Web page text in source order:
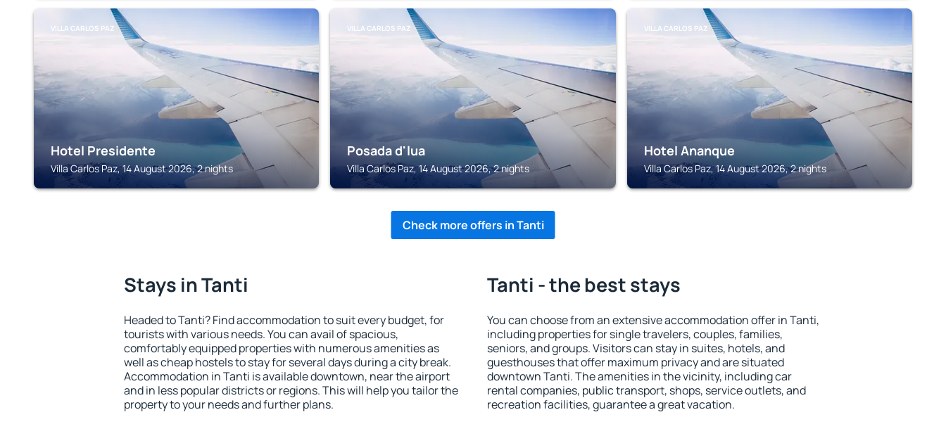
VILLA CARLOS PAZ
Hotel Presidente
Villa Carlos Paz, 14 August 2026, 2 nights
VILLA CARLOS PAZ
Posada d'lua
Villa Carlos Paz, 14 August 2026, 2 nights
VILLA CARLOS PAZ
Hotel Ananque
Villa Carlos Paz, 14 August 2026, 2 nights
Check more offers in Tanti
Stays in Tanti
Headed to Tanti? Find accommodation to suit every budget, for
tourists with various needs. You can avail of spacious,
comfortably equipped properties with numerous amenities as
well as cheap hostels to stay for several days during a city break.
Accommodation in Tanti is available downtown, near the airport
and in less popular districts or regions. This will help you tailor the
property to your needs and further plans.
Tanti - the best stays
You can choose from an extensive accommodation offer in Tanti,
including properties for single travelers, couples, families,
seniors, and groups. Visitors can stay in suites, hotels, and
guesthouses that offer maximum privacy and are situated
downtown Tanti. The amenities in the vicinity, including car
rental companies, public transport, shops, service outlets, and
recreation facilities, guarantee a great vacation.